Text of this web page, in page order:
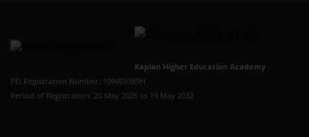
Kaplan Higher Education Academy
PEI Registration Number: 199409389H
Period of Registration: 20 May 2026 to 19 May 2032